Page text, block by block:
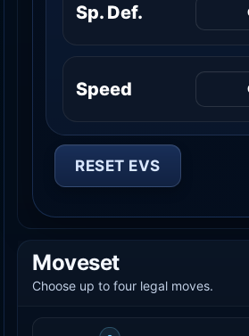
Sp. Def.
Speed
RESET EVS
Moveset
Choose up to four legal moves.